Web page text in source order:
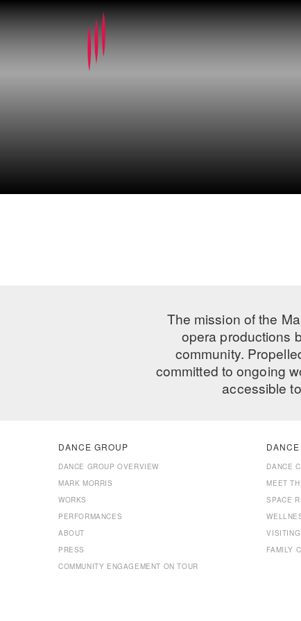
The mission of the
opera productions
community.
committed to ongoing
accessible
DANCE GROUP
DANCE GROUP OVERVIEW
MARK MORRIS
WORKS
PERFORMANCES
ABOUT
PRESS
COMMUNITY ENGAGEMENT ON TOUR
DANCE
MEET
SPACE
FAMILY